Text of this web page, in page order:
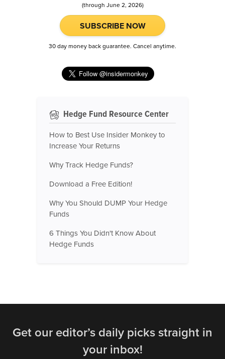
(through June 2, 2026)
SUBSCRIBE NOW
30 day money back guarantee. Cancel anytime.
Hedge Fund Resource Center
How to Best Use Insider Monkey to
Increase Your Returns
Why Track Hedge Funds?
Download a Free Edition!
Why You Should DUMP Your Hedge
Funds
6 Things You Didn't Know About
Hedge Funds
Get our editor’s daily picks straight in
your inbox!